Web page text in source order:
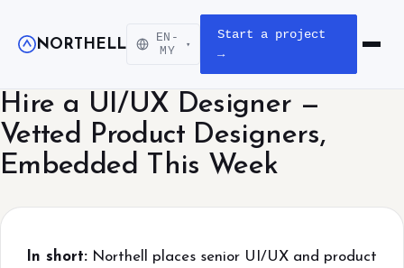
NORTHELL
EN-
MY
▾
Start a project
→
Open
Hire a UI/UX Designer —
Vetted Product Designers,
Embedded This Week
In short: Northell places senior UI/UX and product